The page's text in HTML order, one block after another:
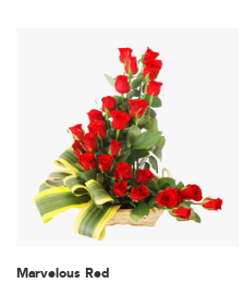
Marvelous Red